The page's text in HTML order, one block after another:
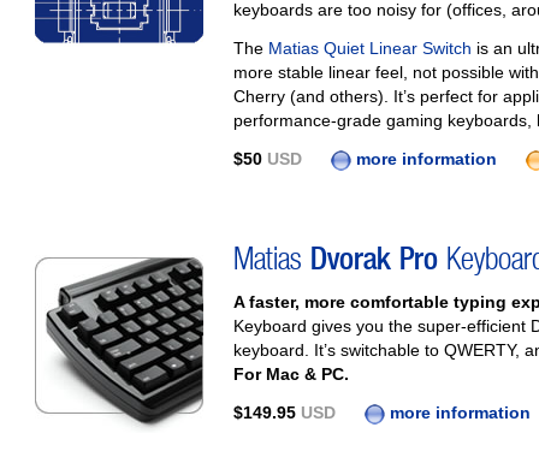
keyboards are too noisy for (offices,
The Matias Quiet Linear Switch is an
more stable linear feel, not possible
Cherry (and others). It’s perfect for
performance‑grade gaming
$50 USD more information
Matias Dvorak Pro
A faster, more comfortable typing
Keyboard gives you the super-efficient
keyboard. It’s switchable to QWERTY,
For Mac & PC.
$149.95 USD more information